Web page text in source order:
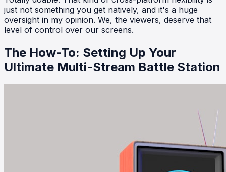
just not something you get natively, and it's a huge
oversight in my opinion. We, the viewers, deserve that
level of control over our screens.
The How-To: Setting Up Your
Ultimate Multi-Stream Battle Station